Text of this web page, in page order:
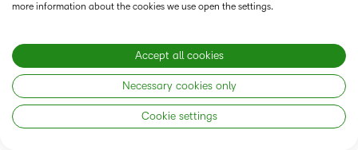
more information about the cookies we use open the settings.
Accept all cookies
Necessary cookies only
Cookie settings